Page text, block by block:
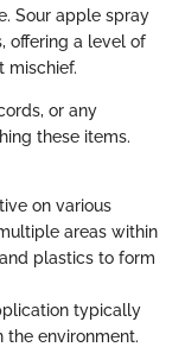
Sour apple spray
offering a level of
mischief.
or any
these items.
on various
areas within
plastics to form
typically
the environment.